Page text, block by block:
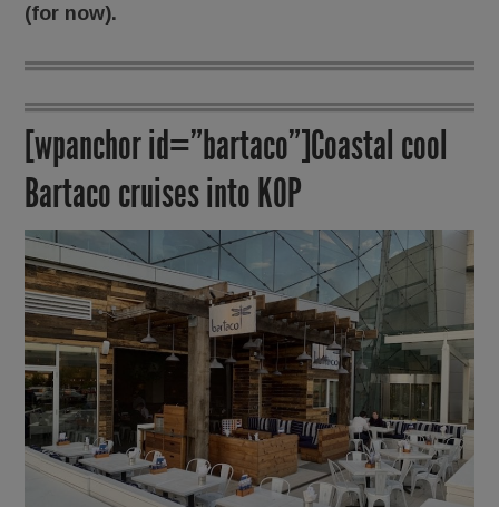
(for now).
[wpanchor id=”bartaco”]Coastal cool
Bartaco cruises into KOP